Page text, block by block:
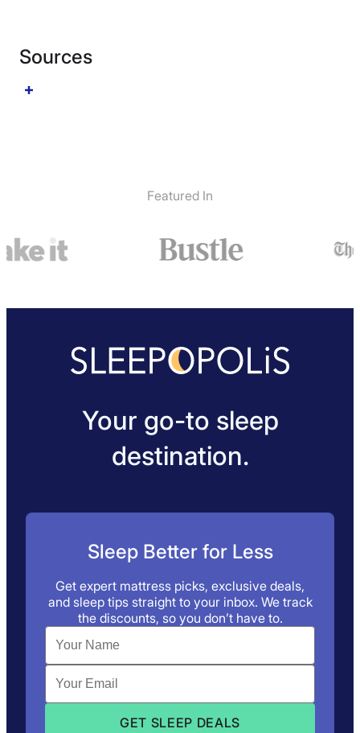
Sources
Featured In
Your go-to sleep
destination.
Sleep Better for Less
Get expert mattress picks, exclusive deals,
and sleep tips straight to your inbox. We track
the discounts, so you don’t have to.